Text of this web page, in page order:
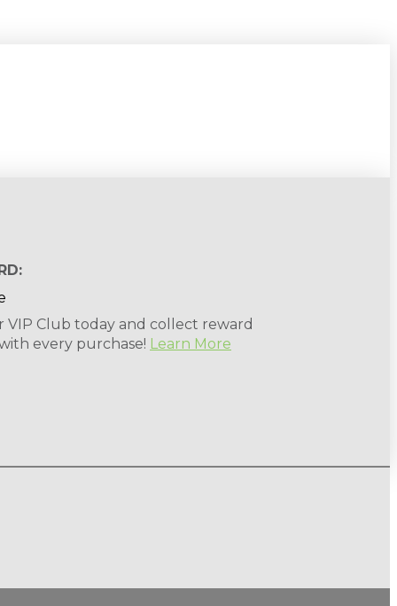
VIP Club today and collect reward
every purchase! Learn More